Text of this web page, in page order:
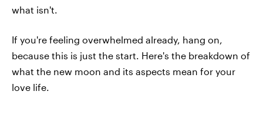
what isn't.
If you're feeling overwhelmed already, hang on,
because this is just the start. Here's the breakdown of
what the new moon and its aspects mean for your
love life.